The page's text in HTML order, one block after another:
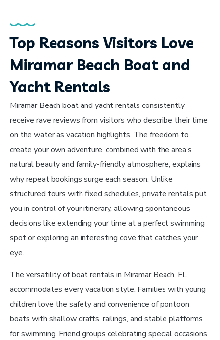
Top Reasons Visitors Love
Miramar Beach Boat and
Yacht Rentals
Miramar Beach boat and yacht rentals consistently
receive rave reviews from visitors who describe their time
on the water as vacation highlights. The freedom to
create your own adventure, combined with the area’s
natural beauty and family-friendly atmosphere, explains
why repeat bookings surge each season. Unlike
structured tours with fixed schedules, private rentals put
you in control of your itinerary, allowing spontaneous
decisions like extending your time at a perfect swimming
spot or exploring an interesting cove that catches your
eye.
The versatility of boat rentals in Miramar Beach, FL
accommodates every vacation style. Families with young
children love the safety and convenience of pontoon
boats with shallow drafts, railings, and stable platforms
for swimming. Friend groups celebrating special occasions